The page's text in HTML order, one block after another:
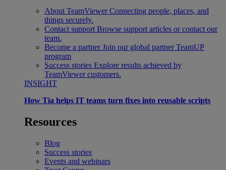
About TeamViewer Connecting people, places, and
things securely.
Contact support Browse support articles or contact our
team.
Become a partner Join our global partner TeamUP
program
Success stories Explore results achieved by
TeamViewer customers.
INSIGHT
How Tia helps IT teams turn fixes into reusable scripts
Resources
Blog
Success stories
Events and webinars